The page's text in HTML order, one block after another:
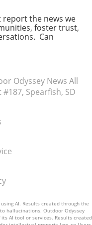
Planning
map out your
destinations,
to
experience.
you ready to
Secure your
attractions
report the news we
foster trust,
Can
Odyssey News All
#187, Spearfish, SD
AI. Results created through the
hallucinations. Outdoor Odyssey
AI tool or services. Results created